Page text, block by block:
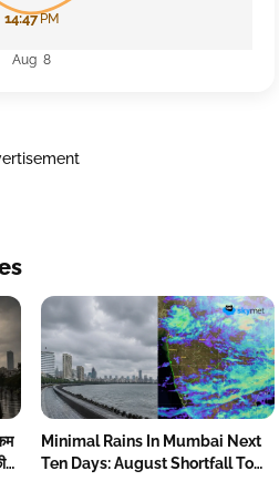
14:47PM
Aug 8
Minimal Rains In Mumbai Next
Ten Days: August Shortfall To